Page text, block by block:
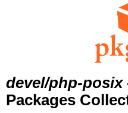
devel/php-posix
Packages